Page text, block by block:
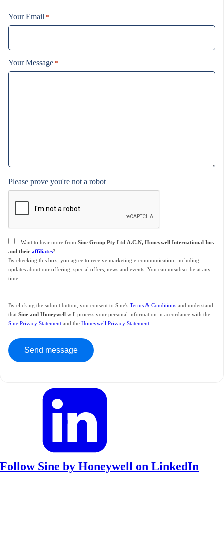
Your Email *
Your Message *
Please prove you're not a robot
ConsentWant to hear more from Sine Group Pty Ltd A.C.N, Honeywell International Inc.
and their affiliates?
By checking this box, you agree to receive marketing e-communication, including
updates about our offering, special offers, news and events. You can unsubscribe at any
time.
By clicking the submit button, you consent to Sine's Terms & Conditions and understand
that Sine and Honeywell will process your personal information in accordance with the
Sine Privacy Statement and the Honeywell Privacy Statement
Follow Sine by Honeywell on LinkedIn